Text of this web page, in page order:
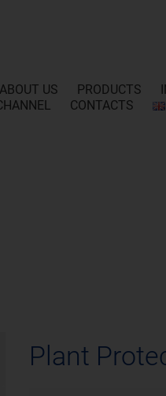
ABOUT US PRODUCTS
CONTACTS
Plant